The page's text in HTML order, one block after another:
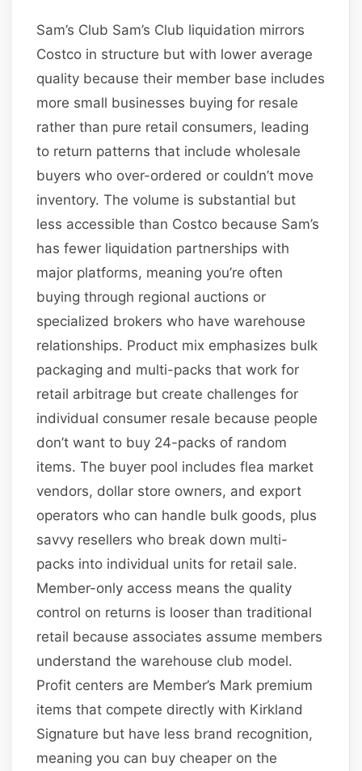
Sam’s Club Sam’s Club liquidation mirrors
Costco in structure but with lower average
quality because their member base includes
more small businesses buying for resale
rather than pure retail consumers, leading
to return patterns that include wholesale
buyers who over-ordered or couldn’t move
inventory. The volume is substantial but
less accessible than Costco because Sam’s
has fewer liquidation partnerships with
major platforms, meaning you’re often
buying through regional auctions or
specialized brokers who have warehouse
relationships. Product mix emphasizes bulk
packaging and multi-packs that work for
retail arbitrage but create challenges for
individual consumer resale because people
don’t want to buy 24-packs of random
items. The buyer pool includes flea market
vendors, dollar store owners, and export
operators who can handle bulk goods, plus
savvy resellers who break down multi-
packs into individual units for retail sale.
Member-only access means the quality
control on returns is looser than traditional
retail because associates assume members
understand the warehouse club model.
Profit centers are Member’s Mark premium
items that compete directly with Kirkland
Signature but have less brand recognition,
meaning you can buy cheaper on the